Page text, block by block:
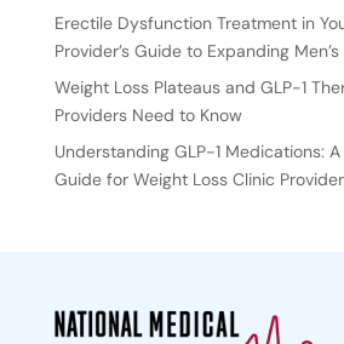
Erectile Dysfunction Treatment in
Provider’s Guide to Expanding
Weight Loss Plateaus and GLP-1
Providers Need to Know
Understanding GLP-1 Medications:
Guide for Weight Loss Clinic